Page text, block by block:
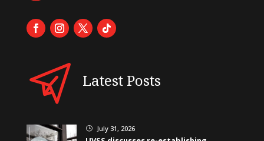
Latest Posts
} July 31, 2026